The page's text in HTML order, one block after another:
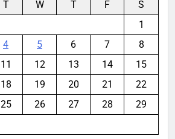
T W T F
S
1
4 5 6 7
8
11 12 13 14
15
18 19 20 21
22
25 26 27 28
29